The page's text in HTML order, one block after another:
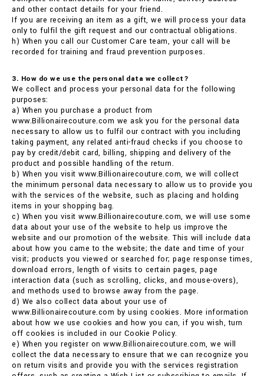
and other contact details for your friend.
If you are receiving an item as a gift, we will process your data
only to fulfil the gift request and our contractual obligations.
h) When you call our Customer Care team, your call will be
recorded for training and fraud prevention purposes.
3. How do we use the personal data we collect?
We collect and process your personal data for the following
purposes:
a) When you purchase a product from
www.Billionairecouture.com we ask you for the personal data
necessary to allow us to fulfil our contract with you including
taking payment, any related anti-fraud checks if you choose to
pay by credit/debit card, billing, shipping and delivery of the
product and possible handling of the return.
b) When you visit www.Billionairecouture.com, we will collect
the minimum personal data necessary to allow us to provide you
with the services of the website, such as placing and holding
items in your shopping bag.
c) When you visit www.Billionairecouture.com, we will use some
data about your use of the website to help us improve the
website and our promotion of the website. This will include data
about how you came to the website; the date and time of your
visit; products you viewed or searched for; page response times,
download errors, length of visits to certain pages, page
interaction data (such as scrolling, clicks, and mouse-overs),
and methods used to browse away from the page.
d) We also collect data about your use of
www.Billionairecouture.com by using cookies. More information
about how we use cookies and how you can, if you wish, turn
off cookies is included in our Cookie Policy.
e) When you register on www.Billionairecouture.com, we will
collect the data necessary to ensure that we can recognize you
on return visits and provide you with the services registration